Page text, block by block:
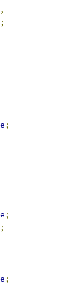
,
;
;
;
;
;